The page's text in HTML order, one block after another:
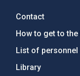
Contact
How to get to the
List of personnel
Library